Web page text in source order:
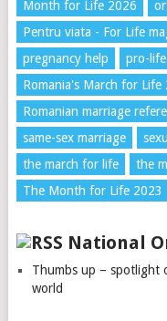
Month for Life 2026
Pentru viata - For Life
pregnancy help
pro-life
Romania's March for Life
Romanian marriage
same-sex marriage
the march for life
the
The Month for Life 2023
National
Thumbs up – spotlight
world